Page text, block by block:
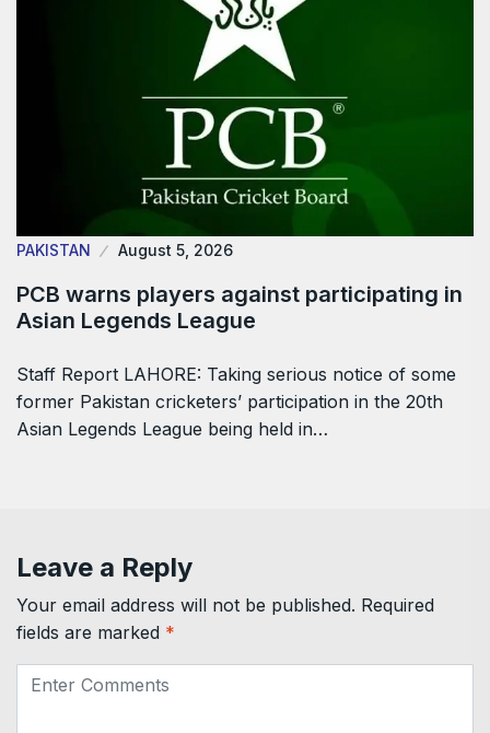
PAKISTAN August 5, 2026
PCB warns players against participating in
Asian Legends League
Staff Report LAHORE: Taking serious notice of some
former Pakistan cricketers’ participation in the 20th
Asian Legends League being held in…
Leave a Reply
Your email address will not be published. Required
fields are marked *